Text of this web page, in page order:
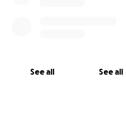
See all See all